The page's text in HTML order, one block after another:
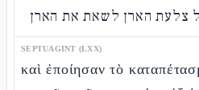
צלעת הארן לשאת את הארן
SEPTUAGINT (LXX)
καὶ ἐποίησαν τὸ